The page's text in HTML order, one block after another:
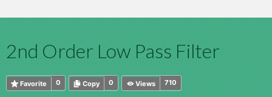
2nd Order Low Pass Filter
0
Favorite 0
Copy 710
Views
Cancel Send